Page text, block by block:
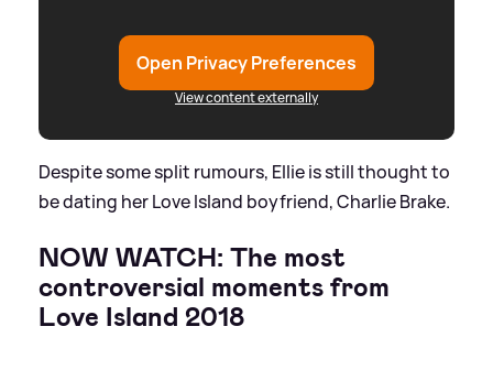
Open Privacy Preferences
View content externally
Despite some split rumours, Ellie is still thought to
be dating her Love Island boyfriend, Charlie Brake.
NOW WATCH: The most
controversial moments from
Love Island 2018